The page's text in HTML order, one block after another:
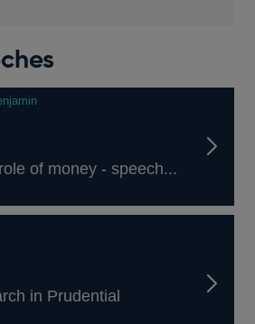
of money - speech...
in Prudential